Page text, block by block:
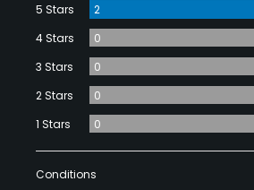
5 Stars
2
4 Stars
0
3 Stars
0
2 Stars
0
1 Stars
0
Conditions